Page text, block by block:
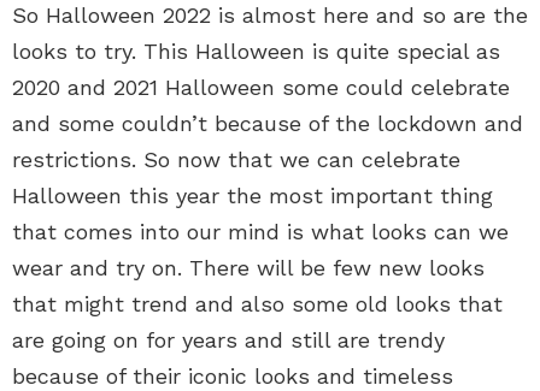
So Halloween 2022 is almost here and so are the
looks to try. This Halloween is quite special as
2020 and 2021 Halloween some could celebrate
and some couldn’t because of the lockdown and
restrictions. So now that we can celebrate
Halloween this year the most important thing
that comes into our mind is what looks can we
wear and try on. There will be few new looks
that might trend and also some old looks that
are going on for years and still are trendy
because of their iconic looks and timeless